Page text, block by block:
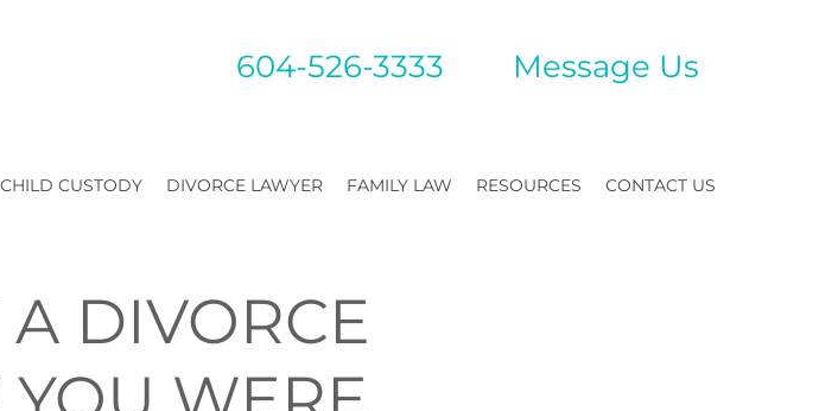
604-526-3333 Message Us
CHILD CUSTODY DIVORCE LAWYER FAMILY LAW RESOURCES CONTACT US
DIVORCE